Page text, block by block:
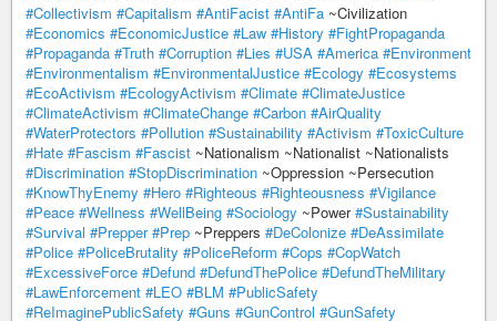
#Collectivism #Capitalism #AntiFacist #AntiFa ~Civilization
#Economics #EconomicJustice #Law #History #FightPropaganda
#Propaganda #Truth #Corruption #Lies #USA #America #Environment
#Environmentalism #EnvironmentalJustice #Ecology #Ecosystems
#EcoActivism #EcologyActivism #Climate #ClimateJustice
#ClimateActivism #ClimateChange #Carbon #AirQuality
#WaterProtectors #Pollution #Sustainability #Activism #ToxicCulture
#Hate #Fascism #Fascist ~Nationalism ~Nationalist ~Nationalists
#Discrimination #StopDiscrimination ~Oppression ~Persecution
#KnowThyEnemy #Hero #Righteous #Righteousness #Vigilance
#Peace #Wellness #WellBeing #Sociology ~Power#Sustainability
#Survival #Prepper #Prep ~Preppers #DeColonize #DeAssimilate
#Police #PoliceBrutality #PoliceReform #Cops #CopWatch
#ExcessiveForce #Defund #DefundThePolice #DefundTheMilitary
#LawEnforcement #LEO #BLM #PublicSafety
#ReImaginePublicSafety #Guns #GunControl #GunSafety